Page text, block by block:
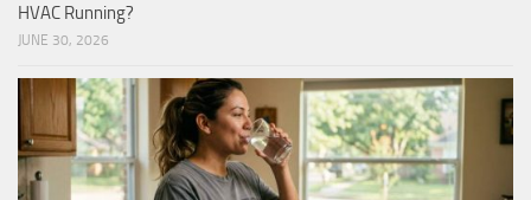
HVAC Running?
JUNE 30, 2026